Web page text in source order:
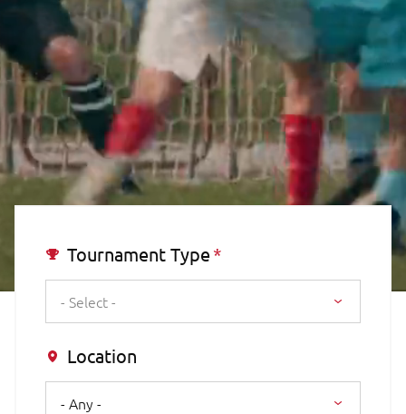
Tournament Type
- Select -
Location
- Any -